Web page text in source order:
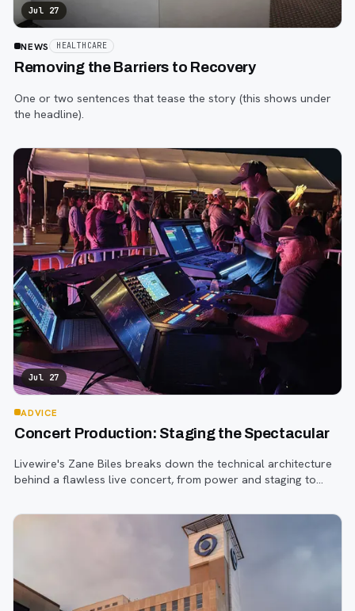
Jul 27
NEWS HEALTHCARE
Removing the Barriers to Recovery
One or two sentences that tease the story (this shows under
the headline).
Jul 27
ADVICE
Concert Production: Staging the Spectacular
Livewire's Zane Biles breaks down the technical architecture
behind a flawless live concert, from power and staging to